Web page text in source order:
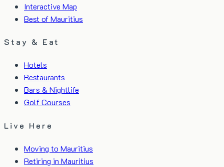
Interactive Map
Best of Mauritius
Stay & Eat
Hotels
Restaurants
Bars & Nightlife
Golf Courses
Live Here
Moving to Mauritius
Retiring in Mauritius